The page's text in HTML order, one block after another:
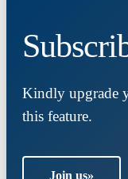
Kindly upgrade
this feature.
Join us»